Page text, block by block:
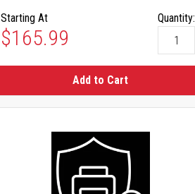
Starting At
As low as
$165.99
Quantity:
Add to Cart